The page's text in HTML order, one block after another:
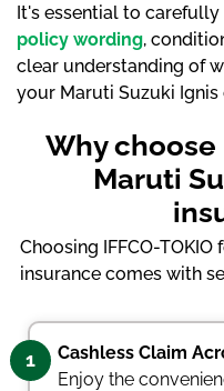
It's essential to
policy wording,
clear understanding of
your Maruti Suzuki Ignis
Why choose
Maruti
Choosing IFFCO-
insurance comes with
1
Cashless Claim
Enjoy the